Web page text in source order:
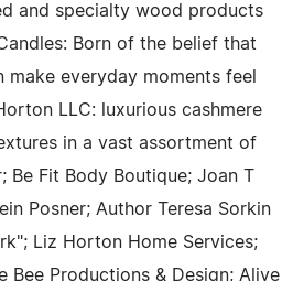
and specialty wood products
Born of the belief that
everyday moments feel
LLC: luxurious cashmere
in a vast assortment of
Be Fit Body Boutique; Joan T
Posner; Author Teresa Sorkin
Liz Horton Home Services;
Bee Productions & Design; Alive